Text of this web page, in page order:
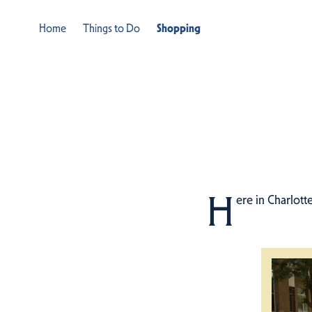
Home Things to Do Shopping
H ere in